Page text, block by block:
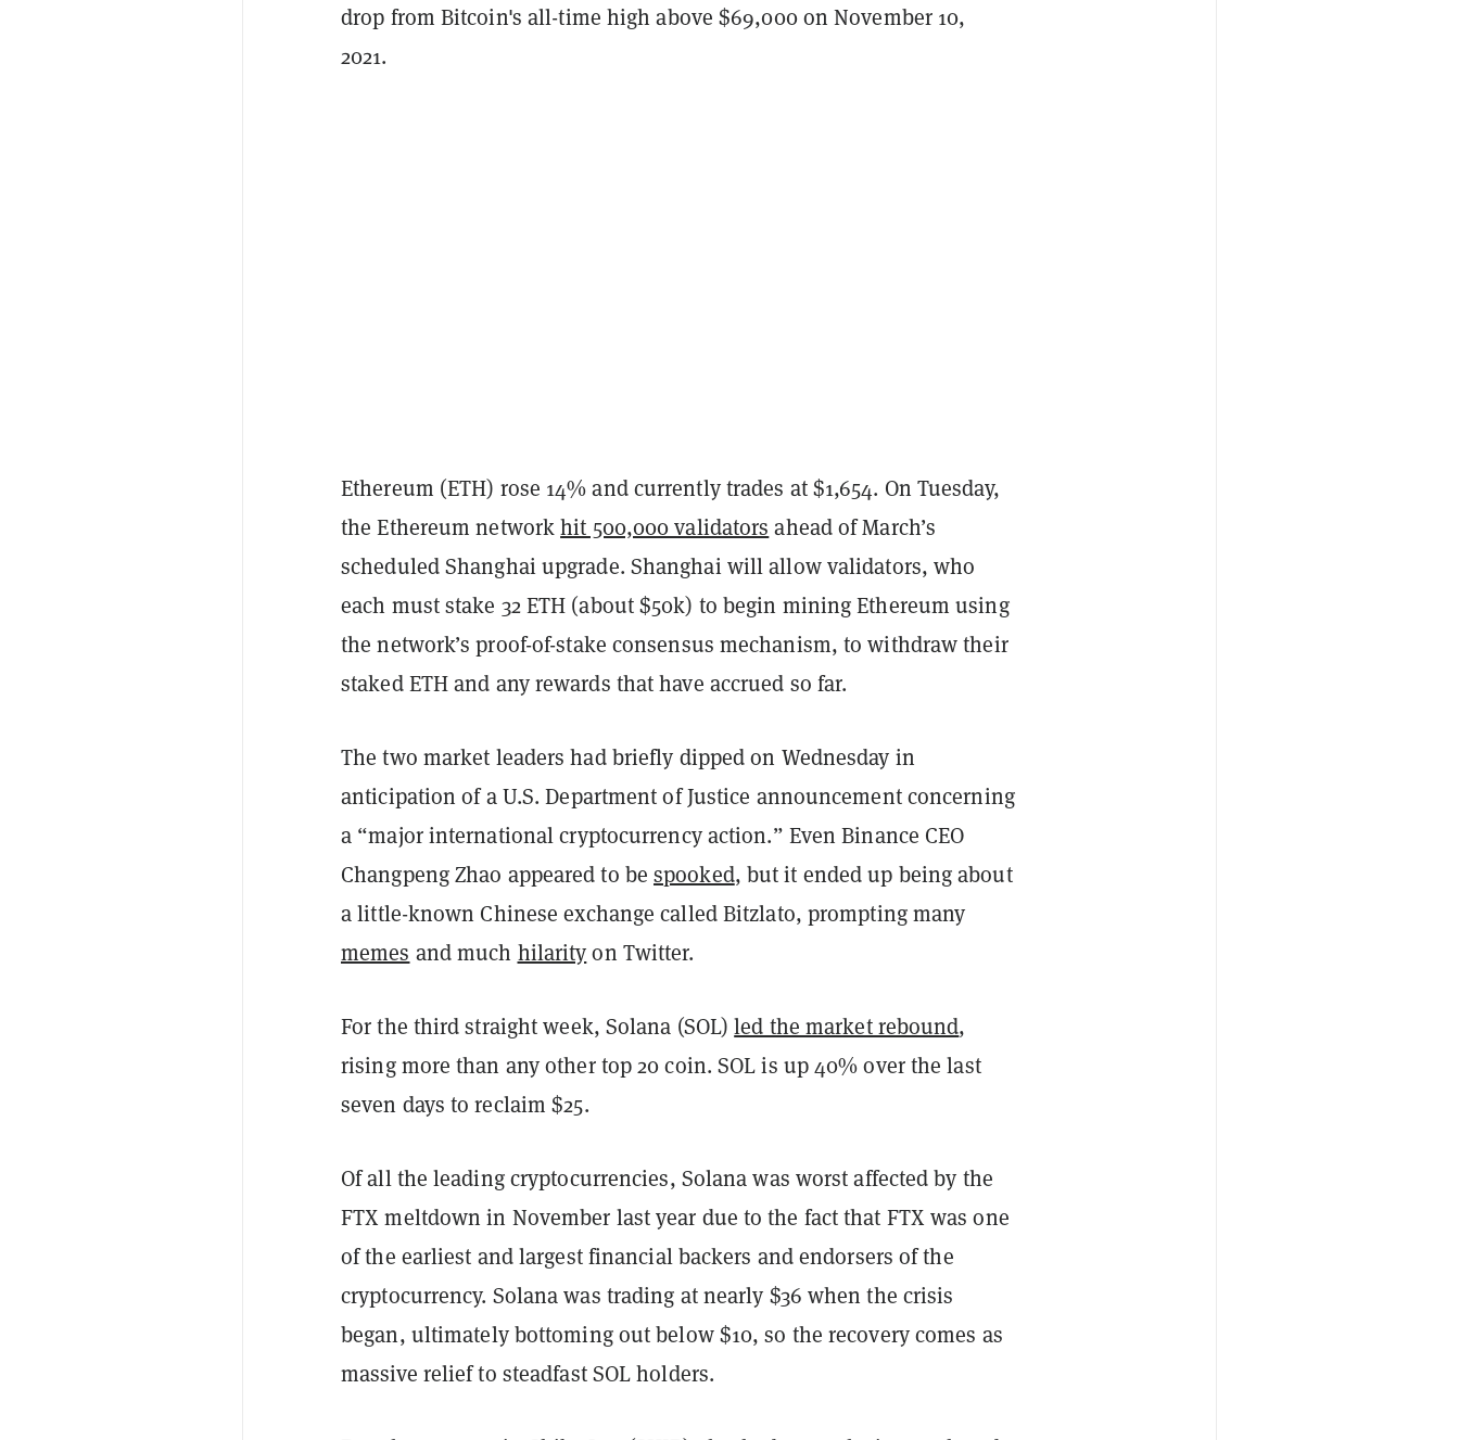
drop from Bitcoin's all-time high above $69,000 on November 10,
2021.
Ethereum (ETH) rose 14% and currently trades at $1,654. On Tuesday,
the Ethereum networkhit 500,000 validators ahead of March’s
scheduled Shanghai upgrade. Shanghai will allow validators, who
each must stake 32 ETH (about $50k) to begin mining Ethereum using
the network’s proof-of-stake consensus mechanism, to withdraw their
staked ETH and any rewards that have accrued so far.
The two market leaders had briefly dipped on Wednesday in
anticipation of a U.S. Department of Justice announcement concerning
a “major international cryptocurrency action.” Even Binance CEO
Changpeng Zhao appeared to bespooked, but it ended up being about
a little-known Chinese exchange called Bitzlato, prompting many
memes and much hilarityon Twitter.
For the third straight week, Solana (SOL)led the market rebound,
rising more than any other top 20 coin. SOL is up 40% over the last
seven days to reclaim $25.
Of all the leading cryptocurrencies, Solana was worst affected by the
FTX meltdown in November last year due to the fact that FTX was one
of the earliest and largest financial backers and endorsers of the
cryptocurrency. Solana was trading at nearly $36 when the crisis
began, ultimately bottoming out below $10, so the recovery comes as
massive relief to steadfast SOL holders.